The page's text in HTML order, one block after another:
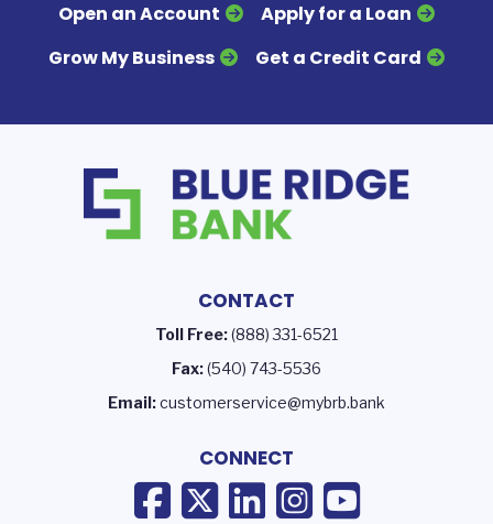
Open an Account
Apply for a Loan
Grow My Business
Get a Credit Card
CONTACT
Toll Free:(888) 331-6521
Fax:(540) 743-5536
Email:customerservice@mybrb.bank
CONNECT